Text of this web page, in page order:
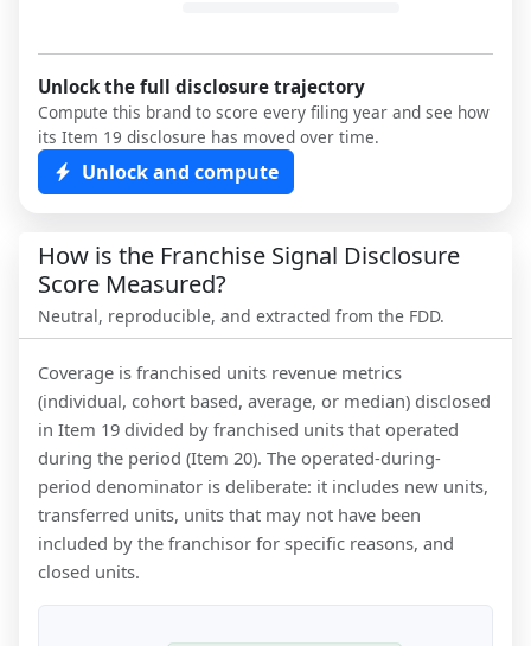
Unlock the full disclosure trajectory
Compute this brand to score every filing year and see how
its Item 19 disclosure has moved over time.
Unlock and compute
How is the Franchise Signal Disclosure
Score Measured?
Neutral, reproducible, and extracted from the FDD.
Coverage is franchised units revenue metrics
(individual, cohort based, average, or median) disclosed
in Item 19 divided by franchised units that operated
during the period (Item 20). The operated-during-
period denominator is deliberate: it includes new units,
transferred units, units that may not have been
included by the franchisor for specific reasons, and
closed units.